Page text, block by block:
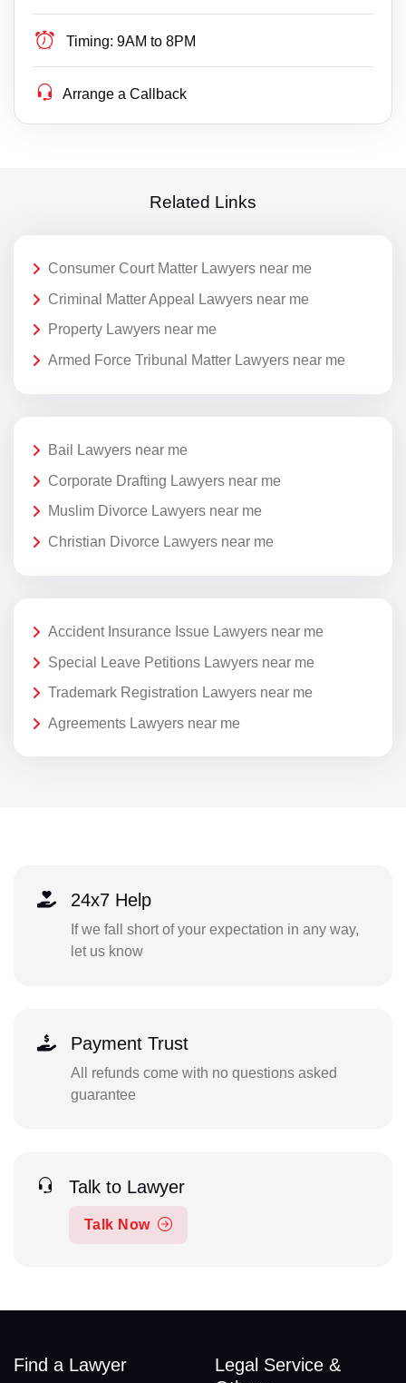
Timing: 9AM to 8PM
Arrange a Callback
Related Links
Consumer Court Matter Lawyers near me
Criminal Matter Appeal Lawyers near me
Property Lawyers near me
Armed Force Tribunal Matter Lawyers near me
Bail Lawyers near me
Corporate Drafting Lawyers near me
Muslim Divorce Lawyers near me
Christian Divorce Lawyers near me
Accident Insurance Issue Lawyers near me
Special Leave Petitions Lawyers near me
Trademark Registration Lawyers near me
Agreements Lawyers near me
24x7 Help
If we fall short of your expectation in any way,
let us know
Payment Trust
All refunds come with no questions asked
guarantee
Talk to Lawyer
Talk Now
Find a Lawyer
Legal Service &